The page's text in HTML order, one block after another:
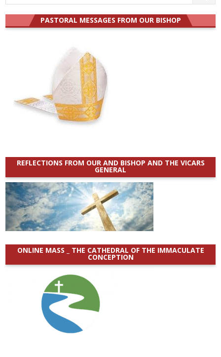
for:
PASTORAL MESSAGES FROM OUR BISHOP
REFLECTIONS FROM OUR AND BISHOP AND THE VICARS
GENERAL
ONLINE MASS _ THE CATHEDRAL OF THE IMMACULATE
CONCEPTION